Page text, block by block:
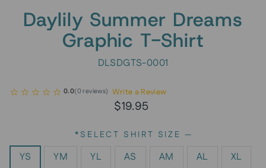
Daylily Summer Dreams
Graphic T-Shirt
DLSDGTS-0001
0.0(0reviews) Write a Review
Regular
$19.95
*SELECT SHIRT SIZE —
YS YM YL AS AM AL XL